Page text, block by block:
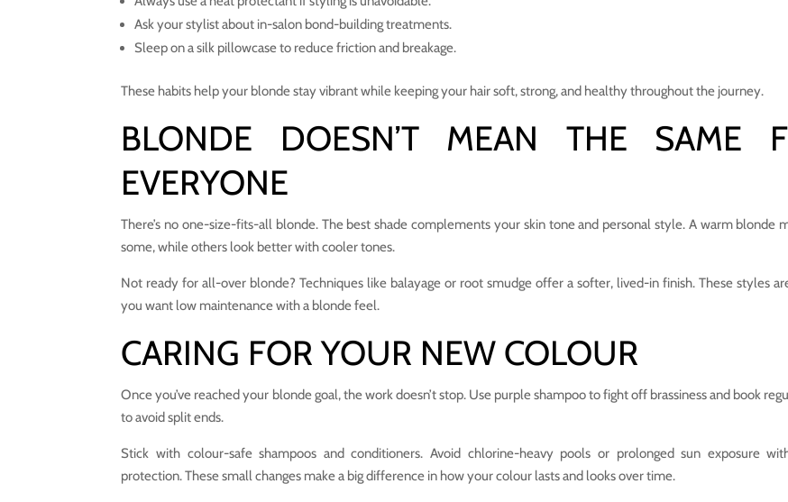
Ask your stylist about in-salon bond-building treatments.
Sleep on a silk pillowcase to reduce friction and breakage.
These habits help your blonde stay vibrant while keeping your hair soft, strong, and healthy throughout the journey.
BLONDE DOESN’T MEAN THE SAME
EVERYONE
There’s no one-size-fits-all blonde. The best shade complements your skin tone and personal style. A warm blonde
some, while others look better with cooler tones.
Not ready for all-over blonde? Techniques like balayage or root smudge offer a softer, lived-in finish. These styles
you want low maintenance with a blonde feel.
CARING FOR YOUR NEW COLOUR
Once you’ve reached your blonde goal, the work doesn’t stop. Use purple shampoo to fight off brassiness and book
to avoid split ends.
Stick with colour-safe shampoos and conditioners. Avoid chlorine-heavy pools or prolonged sun exposure
protection. These small changes make a big difference in how your colour lasts and looks over time.